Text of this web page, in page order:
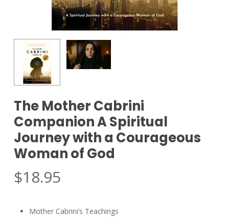
The Mother Cabrini
Companion A Spiritual
Journey with a Courageous
Woman of God
$18.95
Mother Cabrini’s Teachings